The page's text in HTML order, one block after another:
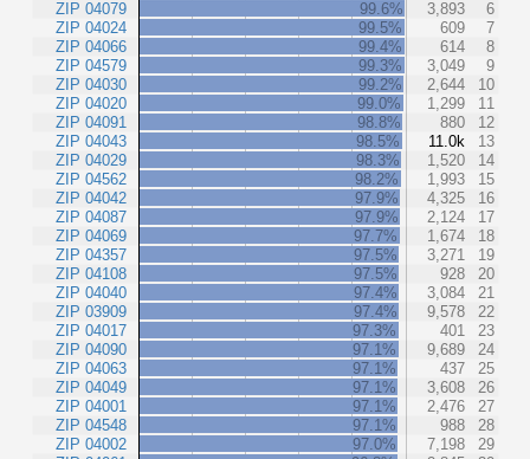
ZIP 04079
ZIP 04024
ZIP 04066
ZIP 04579
ZIP 04030
ZIP 04020
ZIP 04091
ZIP 04043
ZIP 04029
ZIP 04562
ZIP 04042
ZIP 04087
ZIP 04069
ZIP 04357
ZIP 04108
ZIP 04040
ZIP 03909
ZIP 04017
ZIP 04090
ZIP 04063
ZIP 04049
ZIP 04001
ZIP 04548
ZIP 04002
99.6%
3,893
6
99.5%
609
7
99.4%
614
8
99.3%
3,049
9
99.2%
2,644
10
99.0%
1,299
11
98.8%
880
12
98.5%
11.0k
13
98.3%
1,520
14
98.2%
1,993
15
97.9%
4,325
16
97.9%
2,124
17
97.7%
1,674
18
97.5%
3,271
19
97.5%
928
20
97.4%
3,084
21
97.4%
9,578
22
97.3%
401
23
97.1%
9,689
24
97.1%
437
25
97.1%
3,608
26
97.1%
2,476
27
97.1%
988
28
97.0%
7,198
29